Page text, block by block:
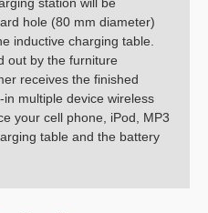
station will be
hole (80 mm diameter)
inductive charging table.
out by the furniture
receives the finished
multiple device wireless
your cell phone, iPod, MP3
table and the battery